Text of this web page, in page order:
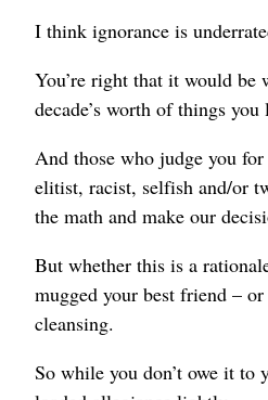
I think ignorance is
You’re right that it would be
decade’s worth of things
And those who judge you
elitist, racist, selfish and/or
the math and make our
But whether this is a
mugged your best friend –
cleansing.
So while you don’t owe it to